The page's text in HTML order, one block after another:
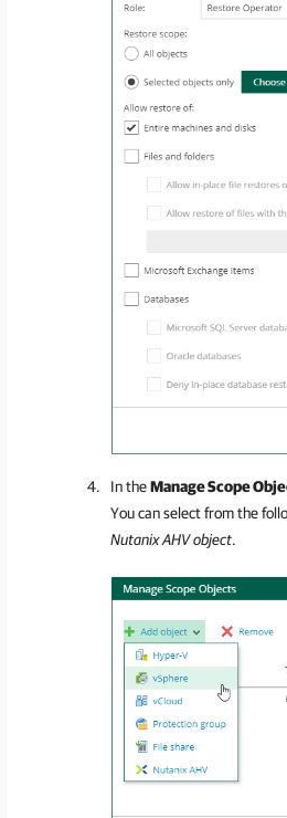
In theManage Scope
You can select from the
Nutanix AHV object.